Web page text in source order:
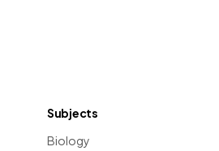
Subjects
Biology